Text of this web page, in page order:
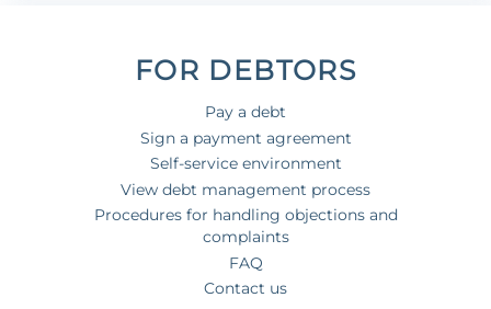
FOR DEBTORS
Pay a debt
Sign a payment agreement
Self-service environment
View debt management process
Procedures for handling objections and
complaints
FAQ
Contact us